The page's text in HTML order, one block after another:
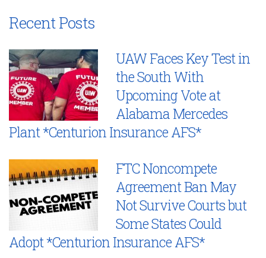
Recent Posts
UAW Faces Key Test in
the South With
Upcoming Vote at
Alabama Mercedes
Plant *Centurion Insurance AFS*
FTC Noncompete
Agreement Ban May
Not Survive Courts but
Some States Could
Adopt *Centurion Insurance AFS*